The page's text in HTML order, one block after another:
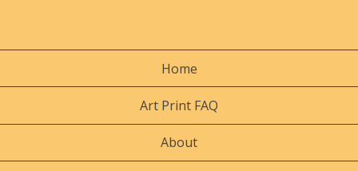
Home
Art Print FAQ
About